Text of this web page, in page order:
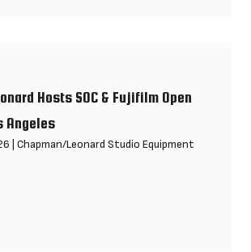
Hosts SOC & Fujifilm Open
Angeles
Chapman/Leonard Studio Equipment
Hosts SOC & Fujifilm Open House in Los